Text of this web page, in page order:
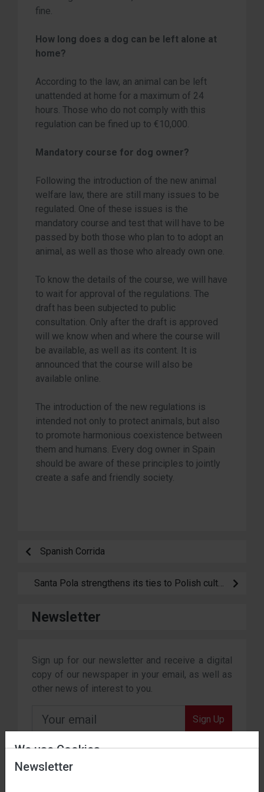
fine.
How long does a dog can be left alone at
home?
According to the law, an animal can be left
unattended at home for a maximum of 24
hours. Those who do not comply with this
regulation can be fined up to €10,000.
Mandatory course for dog owner?
Following the introduction of the new animal
welfare law, there are still many issues to be
regulated. One of these issues is the
mandatory course and test that will have to be
passed by both those who plan to to adopt an
animal, as well as those who already own one.
To know the details of the course, we will have
to wait for approval of the regulations. The
draft has been subjected to public
consultation. Only after the draft is approved
will we know when and where the course will
be available, as well as its content. It is
announced that the course will also be
available online.
The introduction of the new regulations is
intended not only to protect animals, but also
to promote harmonious coexistence between
them and humans. Every dog owner in Spain
should be aware of these principles to jointly
create a safe and friendly society.
Spanish Corrida
Santa Pola strengthens its ties to Polish culture
Newsletter
Sign up for our newsletter and receive a digital
copy of our newspaper in your email, as well as
other news of interest to you.
Sign Up
We use Cookies
Newsletter